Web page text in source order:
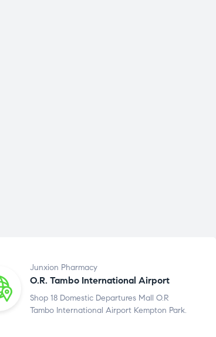
Junxion Pharmacy
O.R. Tambo International Airport
Shop 18 Domestic Departures Mall O.R
Tambo International Airport Kempton Park.